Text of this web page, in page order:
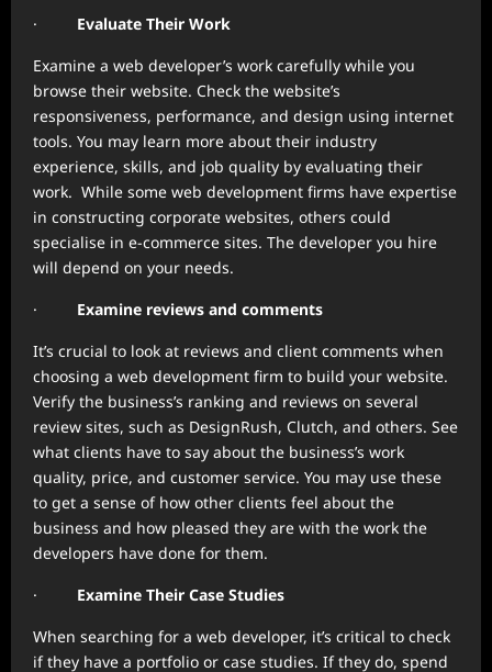
· Evaluate Their Work
Examine a web developer’s work carefully while you
browse their website. Check the website’s
responsiveness, performance, and design using internet
tools. You may learn more about their industry
experience, skills, and job quality by evaluating their
work. While some web development firms have expertise
in constructing corporate websites, others could
specialise in e-commerce sites. The developer you hire
will depend on your needs.
· Examine reviews and comments
It’s crucial to look at reviews and client comments when
choosing a web development firm to build your website.
Verify the business’s ranking and reviews on several
review sites, such as DesignRush, Clutch, and others. See
what clients have to say about the business’s work
quality, price, and customer service. You may use these
to get a sense of how other clients feel about the
business and how pleased they are with the work the
developers have done for them.
· Examine Their Case Studies
When searching for a web developer, it’s critical to check
if they have a portfolio or case studies. If they do, spend